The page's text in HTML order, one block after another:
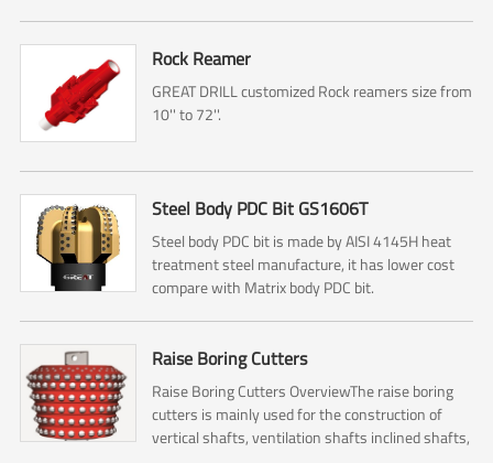
Rock Reamer
GREAT DRILL customized Rock reamers size from
10'' to 72''.
Steel Body PDC Bit GS1606T
Steel body PDC bit is made by AISI 4145H heat
treatment steel manufacture, it has lower cost
compare with Matrix body PDC bit.
Raise Boring Cutters
Raise Boring Cutters OverviewThe raise boring
cutters is mainly used for the construction of
vertical shafts, ventilation shafts inclined shafts,